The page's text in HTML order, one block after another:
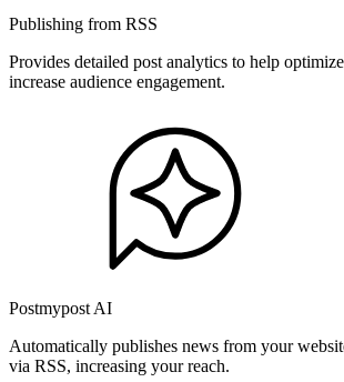
Publishing from RSS
Provides detailed post analytics to help
increase audience engagement.
Postmypost AI
Automatically publishes news from your
via RSS, increasing your reach.